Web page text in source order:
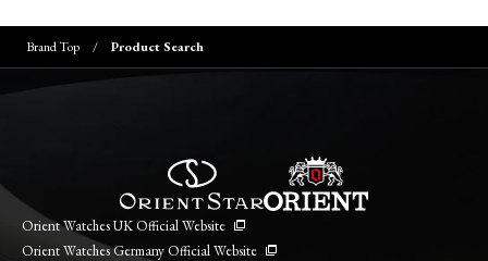
Brand Top Product Search
Orient Watches UK Official Website
Orient Watches Germany Official Website